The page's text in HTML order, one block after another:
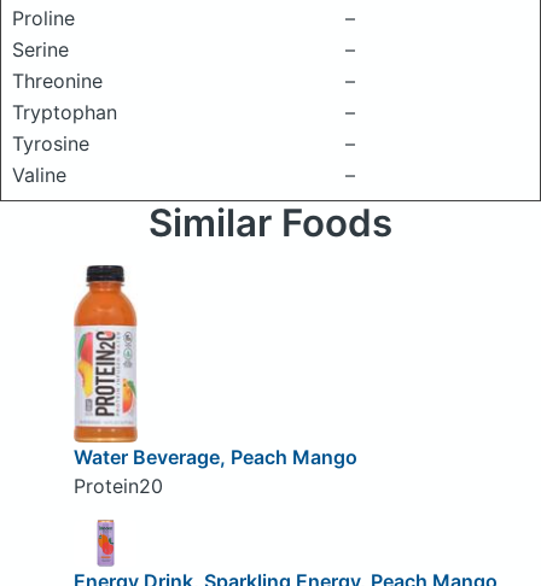
Proline
–
Serine
–
Threonine
–
Tryptophan
–
Tyrosine
–
Valine
–
Similar Foods
Water Beverage, Peach Mango
Protein20